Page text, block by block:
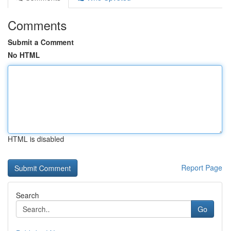
Comments
Submit a Comment
No HTML
HTML is disabled
Report Page
Search
Go